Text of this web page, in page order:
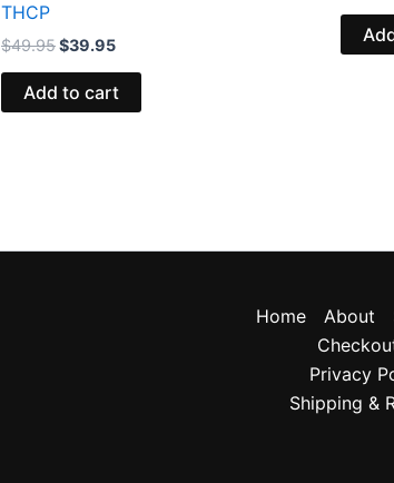
THCP
$49.95$39.95
Add to cart
Home About
Privacy
Shipping &